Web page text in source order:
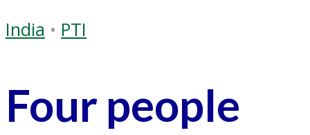
India • PTI
Four people